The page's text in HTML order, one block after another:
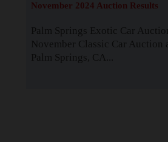
November 2024 Auction Results
Palm Springs Exotic Car
November Classic Car Auction
Palm Springs, CA...